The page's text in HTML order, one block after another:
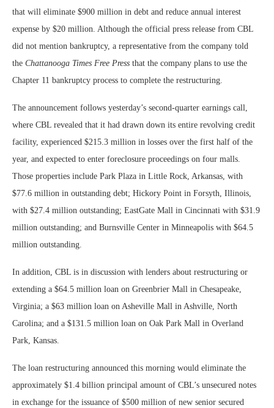
that will eliminate $900 million in debt and reduce annual interest
expense by $20 million. Although the official press release from CBL
did not mention bankruptcy, a representative from the company told
the Chattanooga Times Free Press that the company plans to use the
Chapter 11 bankruptcy process to complete the restructuring.
The announcement follows yesterday’s second-quarter earnings call,
where CBL revealed that it had drawn down its entire revolving credit
facility, experienced $215.3 million in losses over the first half of the
year, and expected to enter foreclosure proceedings on four malls.
Those properties include Park Plaza in Little Rock, Arkansas, with
$77.6 million in outstanding debt; Hickory Point in Forsyth, Illinois,
with $27.4 million outstanding; EastGate Mall in Cincinnati with $31.9
million outstanding; and Burnsville Center in Minneapolis with $64.5
million outstanding.
In addition, CBL is in discussion with lenders about restructuring or
extending a $64.5 million loan on Greenbrier Mall in Chesapeake,
Virginia; a $63 million loan on Asheville Mall in Ashville, North
Carolina; and a $131.5 million loan on Oak Park Mall in Overland
Park, Kansas.
The loan restructuring announced this morning would eliminate the
approximately $1.4 billion principal amount of CBL’s unsecured notes
in exchange for the issuance of $500 million of new senior secured